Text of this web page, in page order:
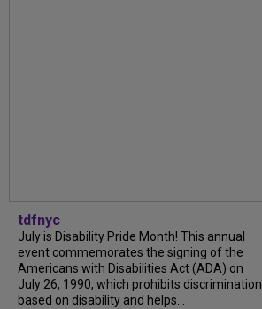
tdfnyc
July is Disability Pride Month! This annual
event commemorates the signing of the
Americans with Disabilities Act (ADA) on
July 26, 1990, which prohibits discrimination
based on disability and helps...